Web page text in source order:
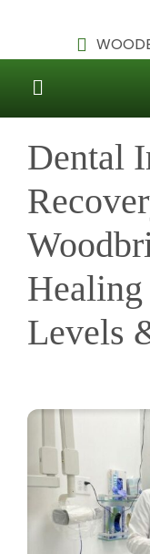
content
Toggle
HOME
ABOUT
SERVICES
TESTIMONIALS
PATIENT
BLOG
Dental
Levels